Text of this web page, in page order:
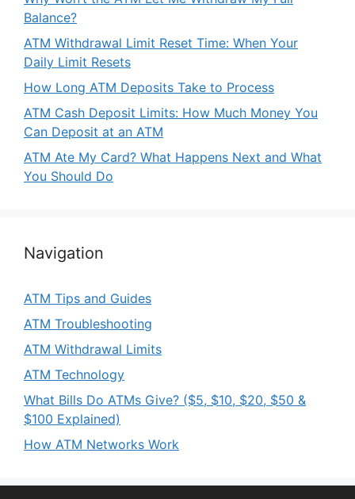
Balance?
ATM Withdrawal Limit Reset Time: When Your
Daily Limit Resets
How Long ATM Deposits Take to Process
ATM Cash Deposit Limits: How Much Money You
Can Deposit at an ATM
ATM Ate My Card? What Happens Next and What
You Should Do
Navigation
ATM Tips and Guides
ATM Troubleshooting
ATM Withdrawal Limits
ATM Technology
What Bills Do ATMs Give? ($5, $10, $20, $50 &
$100 Explained)
How ATM Networks Work